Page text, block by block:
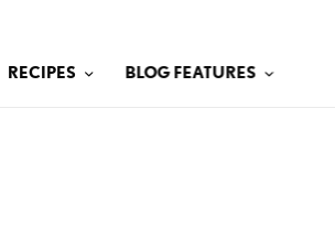
RECIPES BLOG FEATURES